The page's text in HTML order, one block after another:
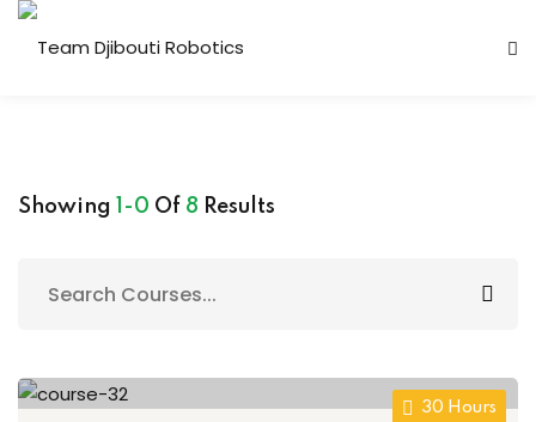
Team
Showing 1-0 Of 8 Results
30 Hours